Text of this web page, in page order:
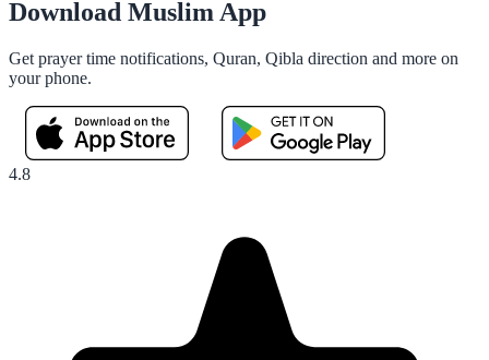
Download Muslim App
Get prayer time notifications, Quran, Qibla direction and more on
your phone.
4.8